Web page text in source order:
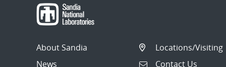
About Sandia
News
Locations/Visiting
Contact Us